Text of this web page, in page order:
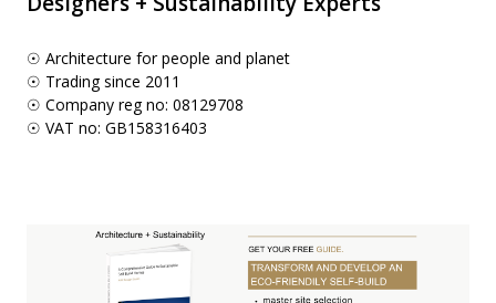
☉ Architecture for people and planet
☉ Trading since 2011
☉ Company reg no: 08129708
☉ VAT no: GB158316403